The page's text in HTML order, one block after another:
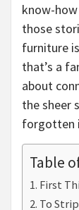
know-
those
furniture
that’s a
about
the sheer
forgotten
Table
First
To